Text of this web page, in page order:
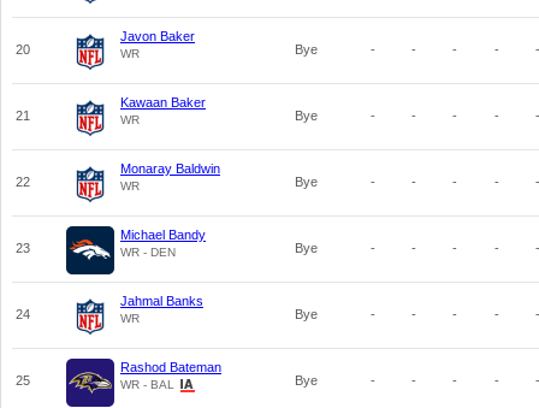
20
Javon Baker
WR Bye - - - - -
21
Kawaan Baker
WR Bye - - - - -
22
Monaray Baldwin
WR Bye - - - - -
23
Michael Bandy
WR - DEN Bye - - - - -
24
Jahmal Banks
WR Bye - - - - -
25
Rashod Bateman
WR - BAL Bye - - - - -